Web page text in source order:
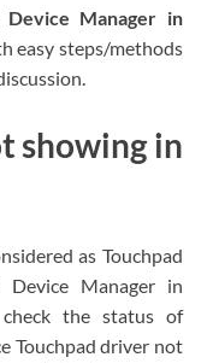
Manager in
easy steps/methods
showing in
as Touchpad
Manager in
the status of
Touchpad driver not